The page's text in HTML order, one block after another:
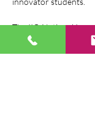
The IIC-National
aims at identifying
them in building